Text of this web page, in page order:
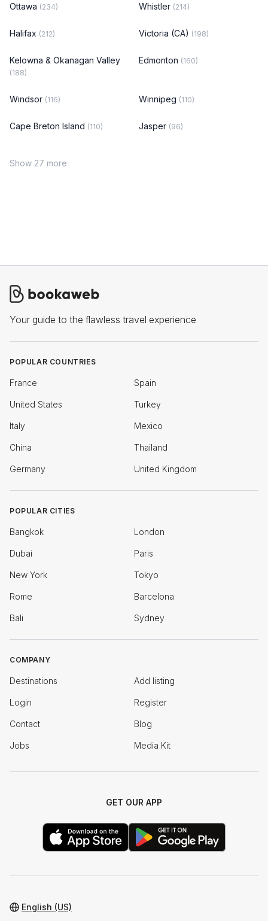
Ottawa (234) Whistler (214)
Halifax (212) Victoria (CA) (198)
Kelowna & Okanagan Valley
(188)
Edmonton (160)
Windsor (116) Winnipeg (110)
Cape Breton Island (110) Jasper (96)
Show 27 more
Your guide to the flawless travel experience
POPULAR COUNTRIES
France Spain
United States Turkey
Italy Mexico
China Thailand
Germany United Kingdom
POPULAR CITIES
Bangkok London
Dubai Paris
New York Tokyo
Rome Barcelona
Bali Sydney
COMPANY
Destinations Add listing
Login Register
Contact Blog
Jobs Media Kit
GET OUR APP
English (US)